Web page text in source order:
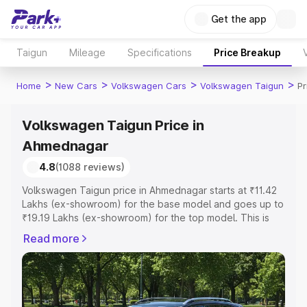
Get the app
Taigun Mileage Specifications Price Breakup
Home > New Cars > Volkswagen Cars > Volkswagen Taigun >
Volkswagen Taigun Price in
Ahmednagar
4.8(1088 reviews)
Volkswagen Taigun price in Ahmednagar starts at ₹11.42
Lakhs (ex-showroom) for the base model and goes up to
₹19.19 Lakhs (ex-showroom) for the top model. This is
includes RTO or Registration Cost, Insurance Cost.
Explore the complete variant-wise on-road price of
Volkswagen Taigun price in Ahmednagar, along with key
features and details to help you choose the best option.
Read more